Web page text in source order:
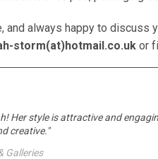
always happy to discuss
storm(at)hotmail.co.uk or
Her style is attractive and
creative."
Galleries